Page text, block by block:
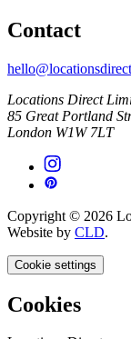
Contact
Locations Direct
85 Great Portland
London W1W 7LT
Copyright © 2026
Website by CLD.
Cookie settings
Cookies